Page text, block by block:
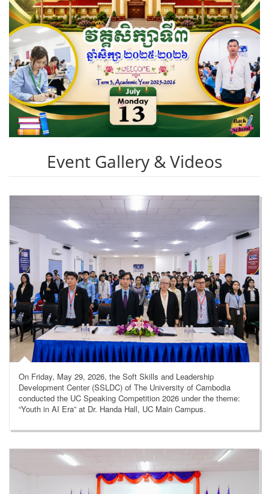
Event Gallery & Videos
On Friday, May 29, 2026, the Soft Skills and Leadership
Development Center (SSLDC) of The University of Cambodia
conducted the UC Speaking Competition 2026 under the theme:
“Youth in AI Era” at Dr. Handa Hall, UC Main Campus.